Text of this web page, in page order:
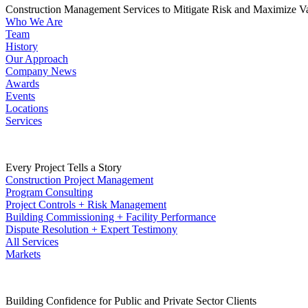
Construction Management Services to Mitigate Risk and Maximize
Who We Are
Team
History
Our Approach
Company News
Awards
Events
Locations
Services
Every Project Tells a Story
Construction Project Management
Program Consulting
Project Controls + Risk Management
Building Commissioning + Facility Performance
Dispute Resolution + Expert Testimony
All Services
Markets
Building Confidence for Public and Private Sector Clients